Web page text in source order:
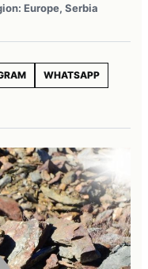
Europe, Serbia
WHATSAPP